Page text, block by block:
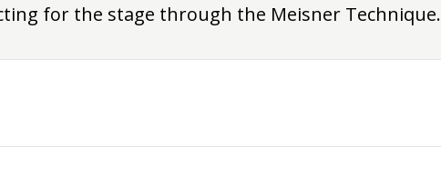
for the stage through the Meisner Technique.